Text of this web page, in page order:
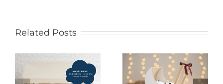
Related Posts